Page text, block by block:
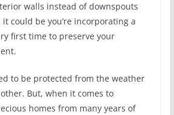
walls instead of downspouts
could be you’re incorporating a
first time to preserve your
to be protected from the weather
But, when it comes to
homes from many years of